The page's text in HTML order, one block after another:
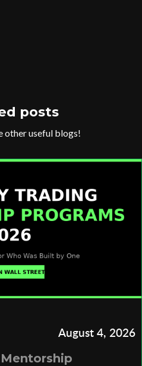
posts
other useful blogs!
August 4, 2026